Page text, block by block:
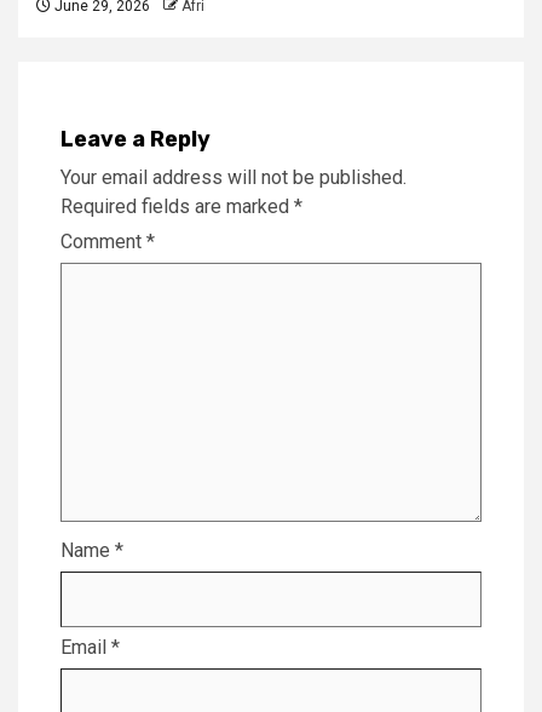
June 29, 2026 Afri
Leave a Reply
Your email address will not be published.
Required fields are marked *
Comment *
Name *
Email *